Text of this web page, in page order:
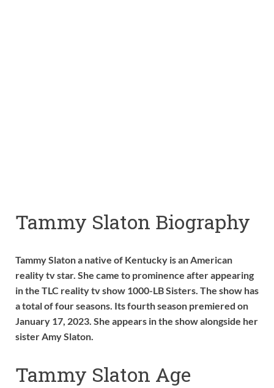
Tammy Slaton Biography
Tammy Slaton a native of Kentucky is an American
reality tv star. She came to prominence after appearing
in the TLC reality tv show 1000-LB Sisters. The show has
a total of four seasons. Its fourth season premiered on
January 17, 2023. She appears in the show alongside her
sister Amy Slaton.
Tammy Slaton Age